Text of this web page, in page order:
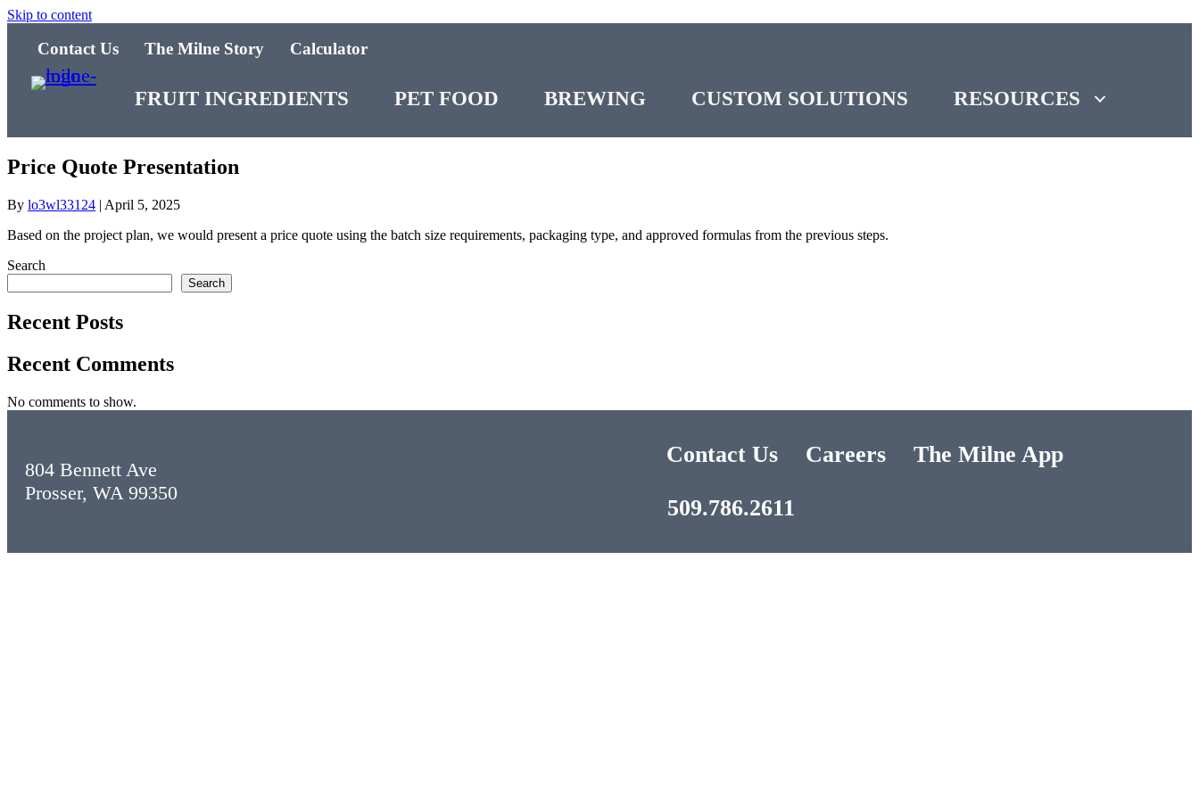
Skip to content
Contact Us The Milne Story Calculator
FRUIT INGREDIENTS PET FOOD BREWING CUSTOM SOLUTIONS RESOURCES
Price Quote Presentation
By lo3wl33124 | April 5, 2025
Based on the project plan, we would present a price quote using the batch size requirements, packaging type, and approved formulas from the previous steps.
Search
Search
Recent Posts
Recent Comments
No comments to show.
804 Bennett Ave
Prosser, WA 99350
Contact Us Careers The Milne App
509.786.2611